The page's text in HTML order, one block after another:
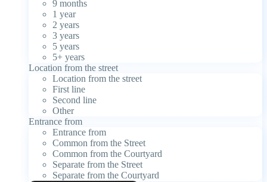
9 months
1 year
2 years
3 years
5 years
5+ years
Location from the street
Location from the street
First line
Second line
Other
Entrance from
Entrance from
Common from the Street
Common from the Courtyard
Separate from the Street
Separate from the Courtyard